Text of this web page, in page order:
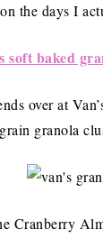
the days I
soft baked
over at
granola
Cranberry